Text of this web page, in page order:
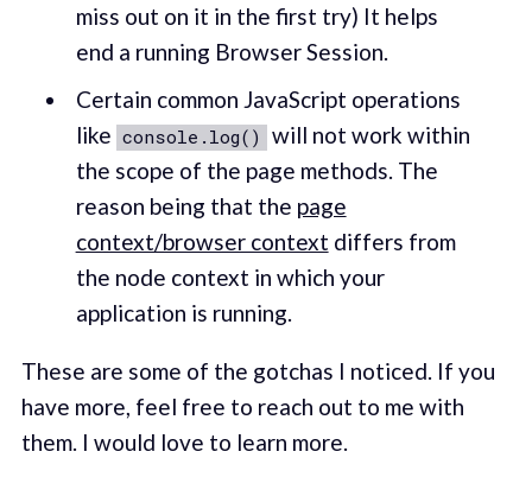
miss out on it in the first try) It helps
end a running Browser Session.
Certain common JavaScript operations
like console.log() will not work within
the scope of the page methods. The
reason being that the page
context/browser context differs from
the node context in which your
application is running.
These are some of the gotchas I noticed. If you
have more, feel free to reach out to me with
them. I would love to learn more.